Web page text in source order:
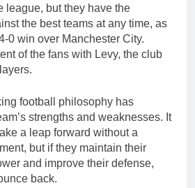
league, but they have the
the best teams at any time, as
0 win over Manchester City.
of the fans with Levy, the club
football philosophy has
strengths and weaknesses. It
a leap forward without a
but if they maintain their
and improve their defense,
back.